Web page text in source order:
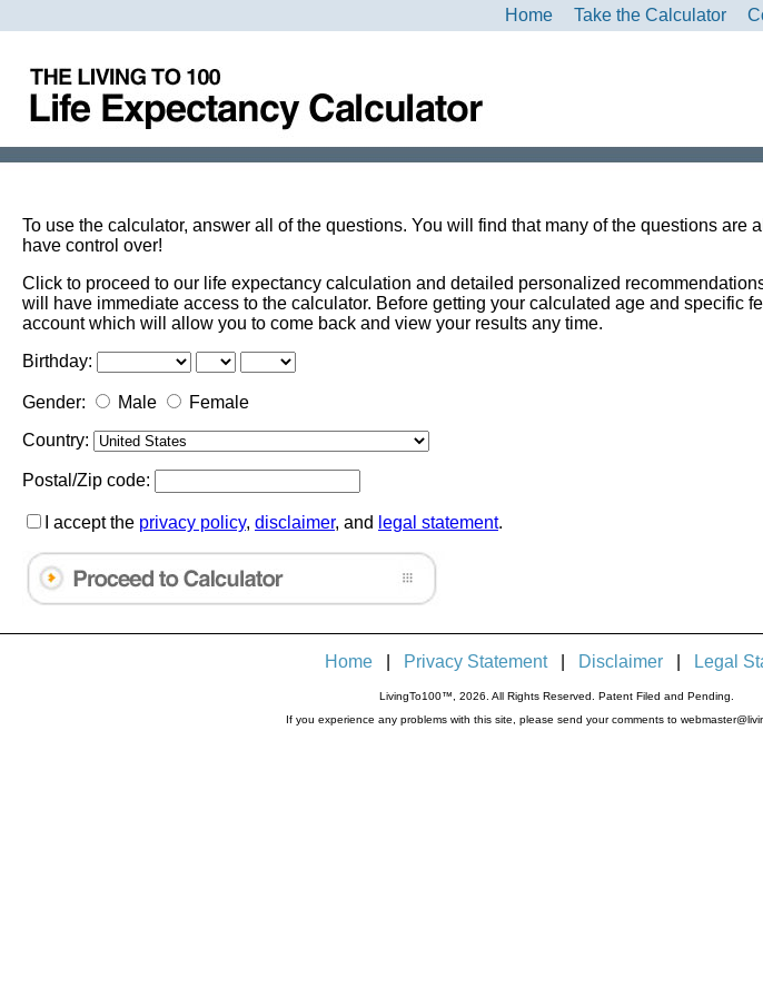
Home Take the Calculator
To use the calculator, answer all of the questions. You will find that many of the questions are
have control over!
Click to proceed to our life expectancy calculation and detailed personalized
will have immediate access to the calculator. Before getting your calculated age and specific
account which will allow you to come back and view your results any time.
Birthday:
Gender: Male
Female
Country:
Postal/Zip code:
I accept the privacy policy, disclaimer, and legal statement.
Home Privacy Statement Disclaimer Legal
LivingTo100™, 2026. All Rights Reserved. Patent Filed and Pending.
If you experience any problems with this site, please send your comments to